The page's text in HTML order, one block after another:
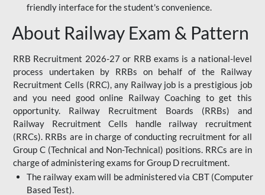
friendly interface for the student's convenience.
About Railway Exam & Pattern
RRB Recruitment 2026-27 or RRB exams is a national-level
process undertaken by RRBs on behalf of the Railway
Recruitment Cells (RRC), any Railway job is a prestigious job
and you need good online Railway Coaching to get this
opportunity. Railway Recruitment Boards (RRBs) and
Railway Recruitment Cells handle railway recruitment
(RRCs). RRBs are in charge of conducting recruitment for all
Group C (Technical and Non-Technical) positions. RRCs are in
charge of administering exams for Group D recruitment.
The railway exam will be administered via CBT (Computer
Based Test).